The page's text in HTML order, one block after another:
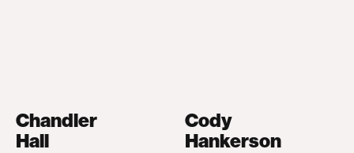
Chandler
Hall
Cody
Hankerson